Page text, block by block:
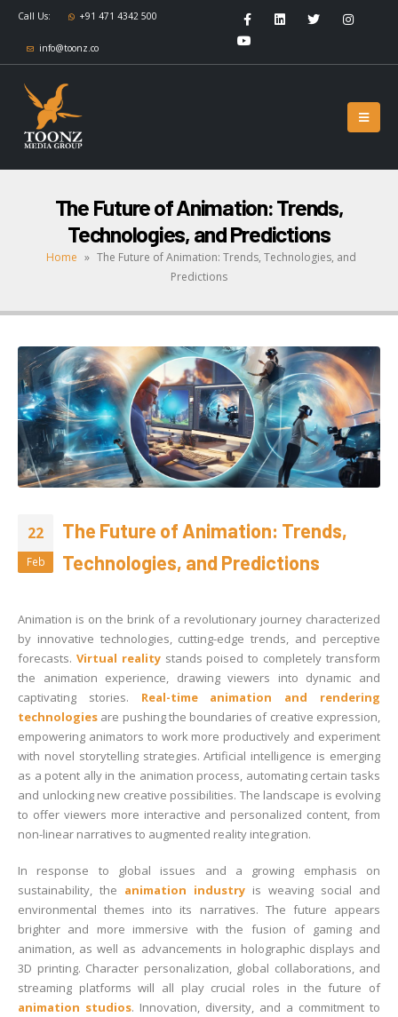
Call Us: +91 471 4342 500
info@toonz.co
The Future of Animation: Trends,
Technologies, and Predictions
Home » The Future of Animation: Trends, Technologies, and
Predictions
22
Feb
The Future of Animation: Trends,
Technologies, and Predictions
Animation is on the brink of a revolutionary journey characterized
by innovative technologies, cutting-edge trends, and perceptive
forecasts. Virtual realitystands poised to completely transform
the animation experience, drawing viewers into dynamic and
captivating stories. Real-time animation and rendering
technologies are pushing the boundaries of creative expression,
empowering animators to work more productively and experiment
with novel storytelling strategies. Artificial intelligence is emerging
as a potent ally in the animation process, automating certain tasks
and unlocking new creative possibilities. The landscape is evolving
to offer viewers more interactive and personalized content, from
non-linear narratives to augmented reality integration.
In response to global issues and a growing emphasis on
sustainability, the animation industry is weaving social and
environmental themes into its narratives. The future appears
brighter and more immersive with the fusion of gaming and
animation, as well as advancements in holographic displays and
3D printing. Character personalization, global collaborations, and
streaming platforms will all play crucial roles in the future of
animation studios. Innovation, diversity, and a commitment to